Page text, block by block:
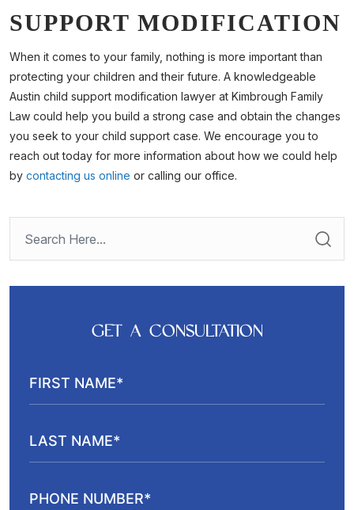
SUPPORT MODIFICATION
When it comes to your family, nothing is more important than
protecting your children and their future. A knowledgeable
Austin child support modification lawyer at Kimbrough Family
Law could help you build a strong case and obtain the changes
you seek to your child support case. We encourage you to
reach out today for more information about how we could help
by contacting us online or calling our office.
GET A CONSULTATION